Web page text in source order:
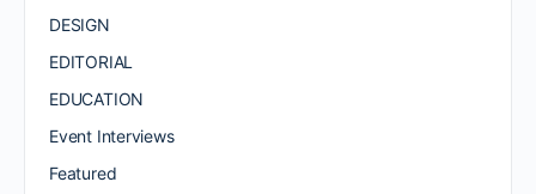
DESIGN
EDITORIAL
EDUCATION
Event Interviews
Featured